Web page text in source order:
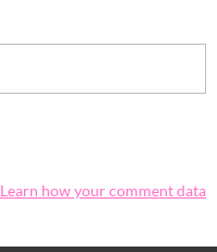
Learn how your comment data